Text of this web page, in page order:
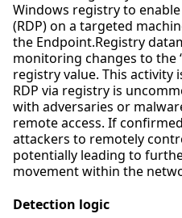
Windows registry to
(RDP) on a targeted
the Endpoint.Registry
monitoring changes to the
registry value. This activity
RDP via registry is
with adversaries or
remote access. If
attackers to remotely
potentially leading to
movement within the
Detection logic